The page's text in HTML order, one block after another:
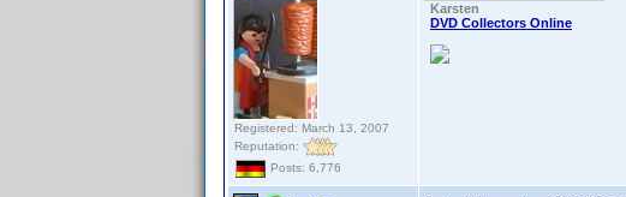
Registered: March 13, 2007
Reputation:
Posts: 6,776
Karsten
DVD Collectors Online